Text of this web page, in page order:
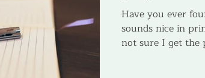
Have you ever
sounds nice in
not sure I get the